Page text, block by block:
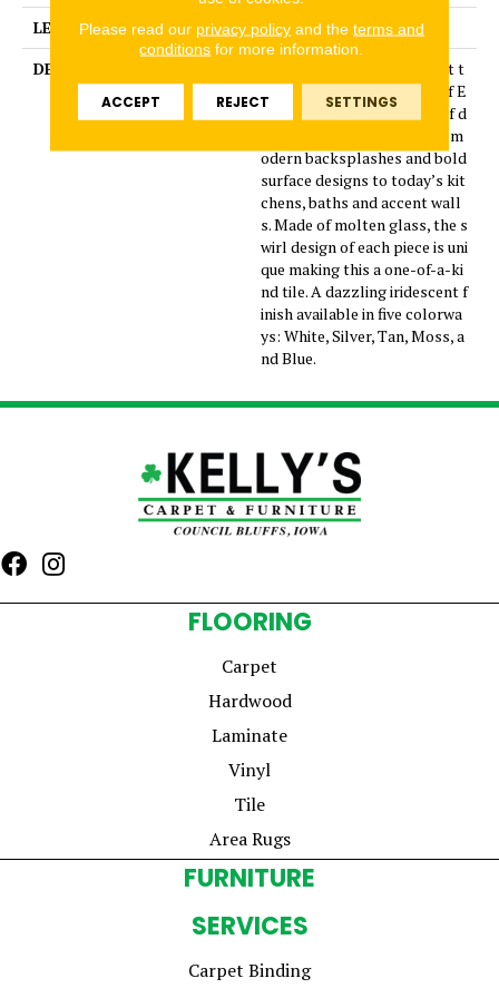
LENGTH
4
DESCRIPTION
Geometry and whimsy meet t
o make a splash with one of E
mser’s latest collections of d
ecorative glass tiles. Invite m
odern backsplashes and bold
surface designs to today’s kit
chens, baths and accent wall
s. Made of molten glass, the s
wirl design of each piece is uni
que making this a one-of-a-ki
nd tile. A dazzling iridescent f
inish available in five colorwa
ys: White, Silver, Tan, Moss, a
nd Blue.
FLOORING
Carpet
Hardwood
Laminate
Vinyl
Tile
Area Rugs
FURNITURE
SERVICES
Carpet Binding
Please read our privacy policyand the terms and
conditions for more information.
ACCEPT REJECT SETTINGS